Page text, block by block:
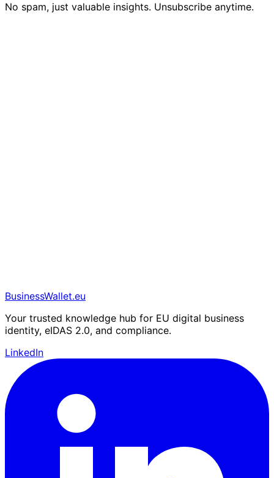
No spam, just valuable insights. Unsubscribe anytime.
BusinessWallet.eu
Your trusted knowledge hub for EU digital business
identity, eIDAS 2.0, and compliance.
LinkedIn